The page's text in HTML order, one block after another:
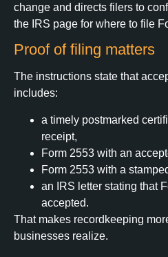
change and directs filers to
the IRS page for where to file
Proof of filing matters
The instructions state that
includes:
a timely postmarked
receipt,
Form 2553 with an
Form 2553 with a
an IRS letter stating that
accepted.
That makes recordkeeping
businesses realize.